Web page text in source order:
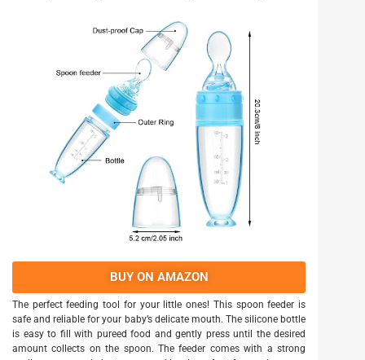
BUY ON AMAZON
The perfect feeding tool for your little ones! This spoon feeder is
safe and reliable for your baby’s delicate mouth. The silicone bottle
is easy to fill with pureed food and gently press until the desired
amount collects on the spoon. The feeder comes with a strong